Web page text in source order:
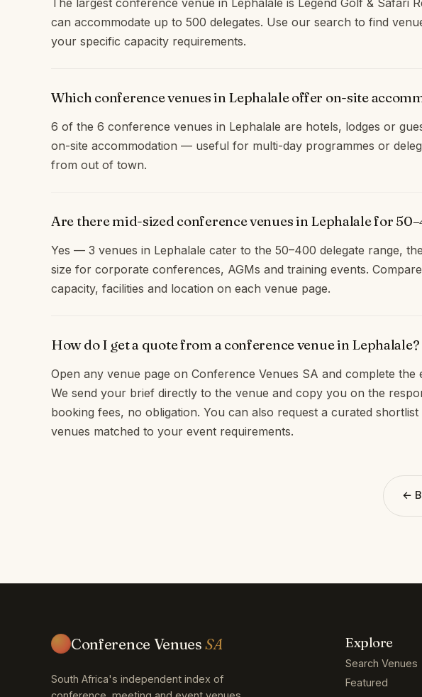
The largest conference venue in Lephalale is Legend Golf & Safari
can accommodate up to 500 delegates. Use our search to find
your specific capacity requirements.
Which conference venues in Lephalale offer on-site
6 of the 6 conference venues in Lephalale are hotels, lodges or
on-site accommodation — useful for multi-day programmes or
from out of town.
Are there mid-sized conference venues in Lephalale for
Yes — 3 venues in Lephalale cater to the 50–400 delegate range,
size for corporate conferences, AGMs and training events.
capacity, facilities and location on each venue page.
How do I get a quote from a conference venue in Lephalale?
Open any venue page on Conference Venues SA and complete the
We send your brief directly to the venue and copy you on the
booking fees, no obligation. You can also request a curated shortlist
venues matched to your event requirements.
←
Conference VenuesSA
South Africa's independent index of
Explore
Search Venues
Featured